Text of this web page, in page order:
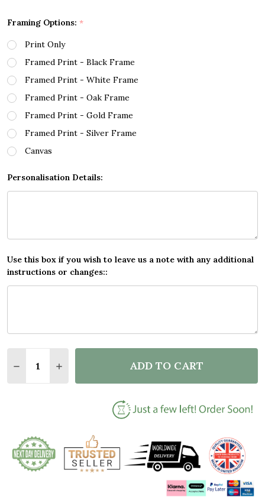
Framing Options: *
Print Only
Framed Print - Black Frame
Framed Print - White Frame
Framed Print - Oak Frame
Framed Print - Gold Frame
Framed Print - Silver Frame
Canvas
Personalisation Details:
Use this box if you wish to leave us a note with any additional
instructions or changes::
DECREASE QUANTITY OF PINK ROSES OWL
INCREASE QUANTITY OF PINK ROSES
ADD TO CART